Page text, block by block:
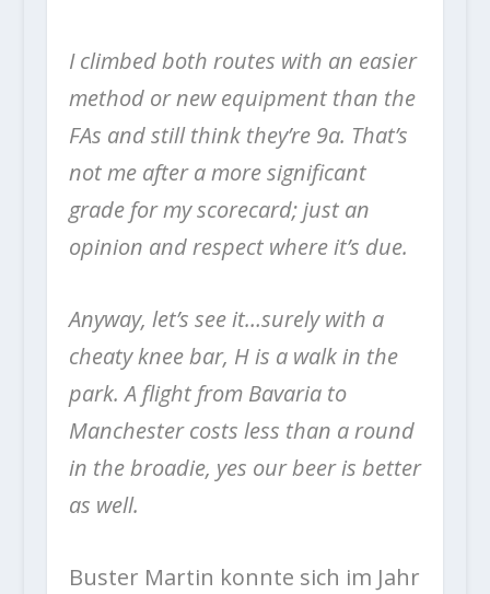
I climbed both routes with an easier
method or new equipment than the
FAs and still think they’re 9a. That’s
not me after a more significant
grade for my scorecard; just an
opinion and respect where it’s due.
Anyway, let’s see it…surely with a
cheaty knee bar, H is a walk in the
park. A flight from Bavaria to
Manchester costs less than a round
in the broadie, yes our beer is better
as well.
Buster Martin konnte sich im Jahr